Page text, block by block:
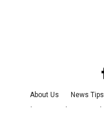
About Us News Tips